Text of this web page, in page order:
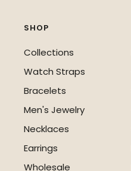
SHOP
Collections
Watch Straps
Bracelets
Men's Jewelry
Necklaces
Earrings
Wholesale